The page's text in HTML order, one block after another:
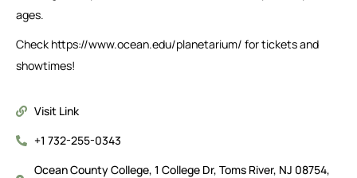
ages.
Check https://www.ocean.edu/planetarium/ for tickets and
showtimes!
Visit Link
+1 732-255-0343
Ocean County College, 1 College Dr, Toms River, NJ 08754,